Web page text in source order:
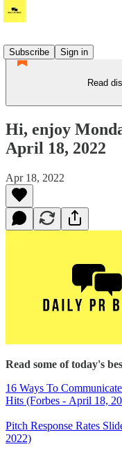
Subscribe
Sign in
Read
Hi, enjoy
April 18, 2022
Apr 18, 2022
Read some of today's
16 Ways To
Hits (Forbes - April 18,
Pitch Response Rates
2022)